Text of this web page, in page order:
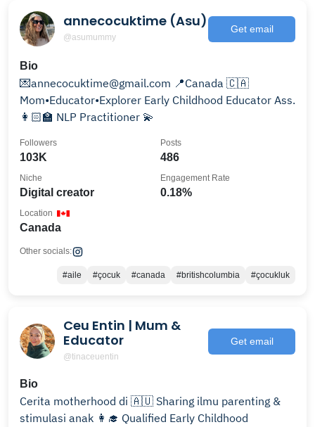
annecocuktime (Asu)
@asumummy
Get email
Bio
💌annecocuktime@gmail.com 📍Canada 🇨🇦
Mom•Educator•Explorer Early Childhood Educator Ass.
👩🏻‍🏫 NLP Practitioner 💫
103K
Followers
486
Posts
Digital creator
Niche
0.18%
Engagement Rate
Canada
Location
Other socials:
#aile #çocuk #canada #britishcolumbia #çocukluk
Ceu Entin | Mum &
Educator
@tinaceuentin
Get email
Bio
Cerita motherhood di 🇦🇺 Sharing ilmu parenting &
stimulasi anak 👩‍🎓 Qualified Early Childhood